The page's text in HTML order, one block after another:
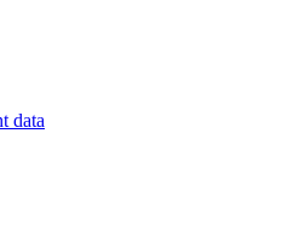
data